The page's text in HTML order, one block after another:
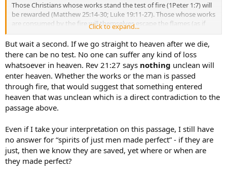
Those Christians whose works stand the test of fire (1Peter 1:7) will
be rewarded (Matthew 25:14-30; Luke 19:11-27). Those whose works
are consumed by the fire will themselves escape the flames (as if
they were jumping out of the burning wooden structure they had
built) and be saved, but without any works of praise to present to
And a true mark of one that is saved is obedience to Jesus Christ.
Click to expand...
But wait a second. If we go straight to heaven after we die,
there can be no test. No one can suffer any kind of loss
whatsoever in heaven. Rev 21:27 says nothing unclean will
enter heaven. Whether the works or the man is passed
through fire, that would suggest that something entered
heaven that was unclean which is a direct contradiction to the
passage above.
Even if I take your interpretation on this passage, I still have
no answer for “spirits of just men made perfect” - if they are
just, then we know they are saved, yet where or when are
they made perfect?